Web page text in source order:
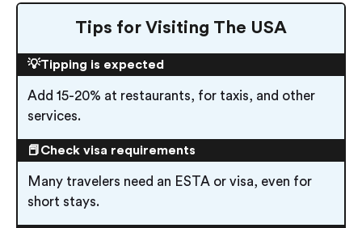
Tips for Visiting The USA
💡Tipping is expected
Add 15-20% at restaurants, for taxis, and other
services.
📕Check visa requirements
Many travelers need an ESTA or visa, even for
short stays.